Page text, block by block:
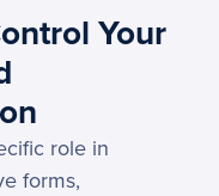
Your
role in
forms,